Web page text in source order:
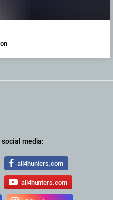
social media:
all4hunters.com
all4hunters.com